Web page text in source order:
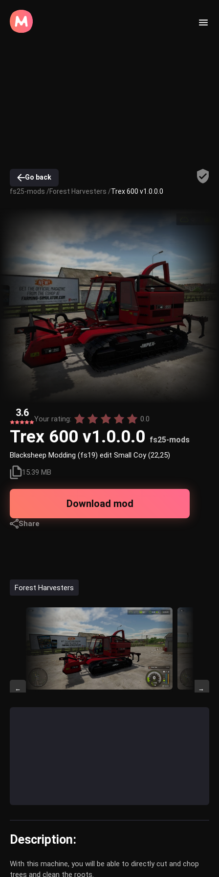
Go back
fs25-mods /Forest Harvesters /Trex 600 v1.0.0.0
3.6
Your rating: 0.0
Trex 600 v1.0.0.0 fs25-mods
Blacksheep Modding (fs19) edit Small Coy (22,25)
15.39 MB
Download mod
Share
Forest Harvesters
← →
Description:
With this machine, you will be able to directly cut and chop
trees and clean the roots.